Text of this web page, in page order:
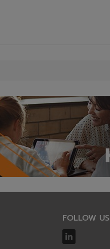
FOLLOW US